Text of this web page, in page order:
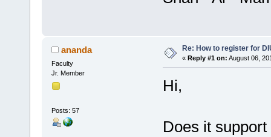
ananda
Faculty
Jr. Member
Posts: 57
Re: How to register for
« Reply #1 on: August 06,
Hi,
Does it